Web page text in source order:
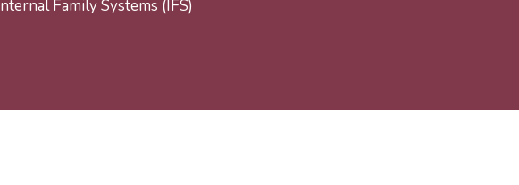
Internal Family Systems (IFS)